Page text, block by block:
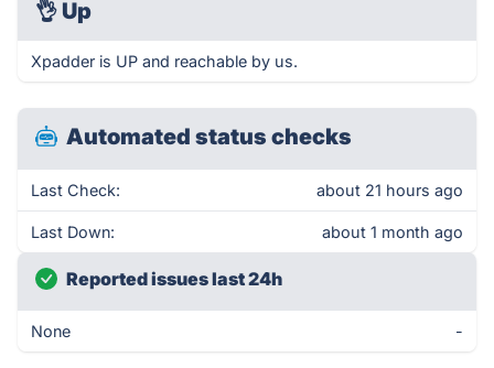
👌 Up
Xpadder is UP and reachable by us.
Automated status checks
Last Check: about 21 hours ago
Last Down: about 1 month ago
Reported issues last 24h
None -